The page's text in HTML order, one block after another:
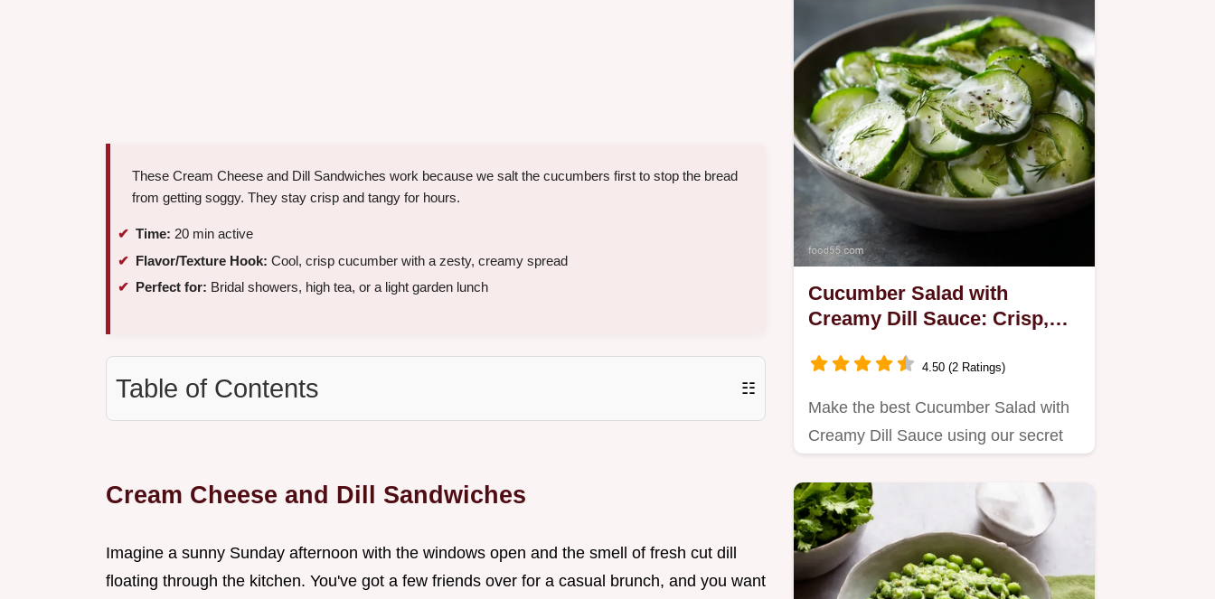
These Cream Cheese and Dill Sandwiches work because we salt the cucumbers first to stop the bread
from getting soggy. They stay crisp and tangy for hours.
Time: 20 min active
Flavor/Texture Hook: Cool, crisp cucumber with a zesty, creamy spread
Perfect for: Bridal showers, high tea, or a light garden lunch
Table of Contents ☷
Cream Cheese and Dill Sandwiches
Imagine a sunny Sunday afternoon with the windows open and the smell of fresh cut dill
floating through the kitchen. You've got a few friends over for a casual brunch, and you want
Cucumber Salad with
Creamy Dill Sauce: Crisp,
4.50 (2 Ratings)
Make the best Cucumber Salad with
Creamy Dill Sauce using our secret